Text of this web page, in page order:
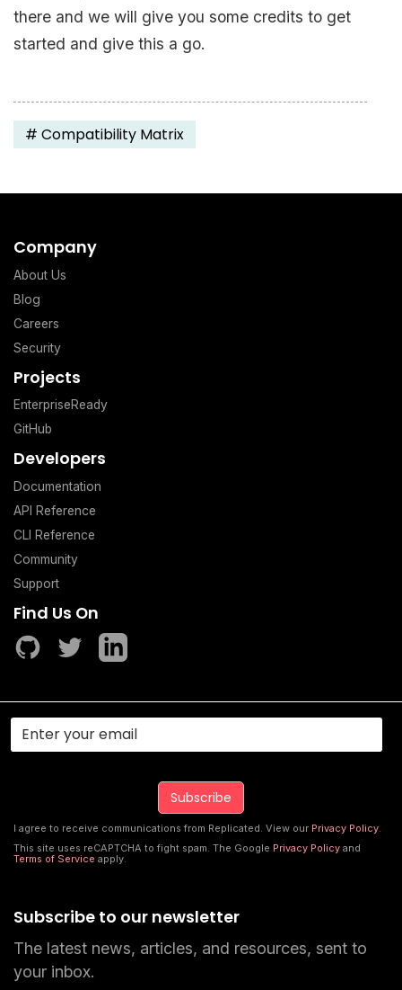
there and we will give you some credits to get
started and give this a go.
# Compatibility Matrix
Company
About Us
Blog
Careers
Security
Projects
EnterpriseReady
GitHub
Developers
Documentation
API Reference
CLI Reference
Community
Support
Find Us On
Subscribe to our newsletter
The latest news, articles, and resources, sent to
your inbox.
I agree to receive communications from Replicated. View our Privacy Policy.
This site uses reCAPTCHA to fight spam. The Google Privacy Policyand
Terms of Service apply.